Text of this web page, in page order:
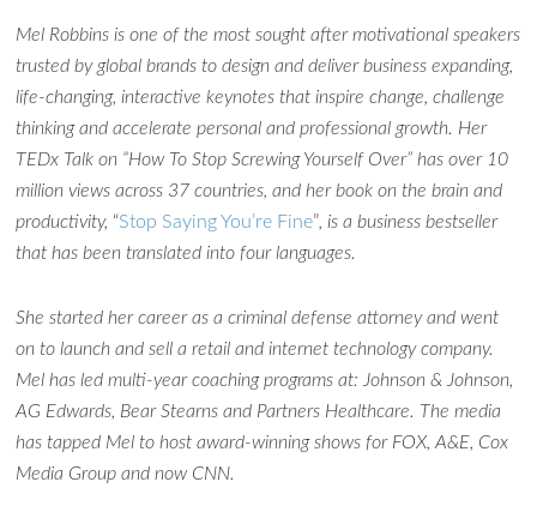
Mel Robbins is one of the most sought after motivational speakers
trusted by global brands to design and deliver business expanding,
life-changing, interactive keynotes that inspire change, challenge
thinking and accelerate personal and professional growth. Her
TEDx Talk on “How To Stop Screwing Yourself Over” has over 10
million views across 37 countries, and her book on the brain and
productivity, “Stop Saying You’re Fine”, is a business bestseller
that has been translated into four languages.
She started her career as a criminal defense attorney and went
on to launch and sell a retail and internet technology company.
Mel has led multi-year coaching programs at: Johnson & Johnson,
AG Edwards, Bear Stearns and Partners Healthcare. The media
has tapped Mel to host award-winning shows for FOX, A&E, Cox
Media Group and now CNN.
Ask WMM AI